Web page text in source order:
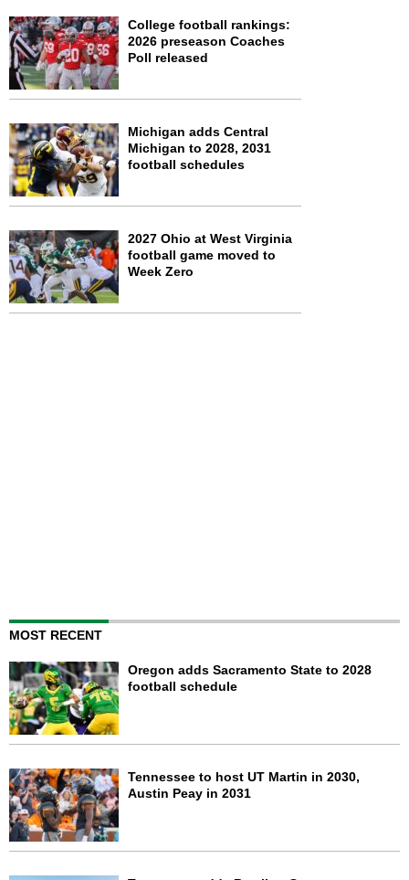
College football rankings:
2026 preseason Coaches
Poll released
Michigan adds Central
Michigan to 2028, 2031
football schedules
2027 Ohio at West Virginia
football game moved to
Week Zero
MOST RECENT
Oregon adds Sacramento State to 2028
football schedule
Tennessee to host UT Martin in 2030,
Austin Peay in 2031